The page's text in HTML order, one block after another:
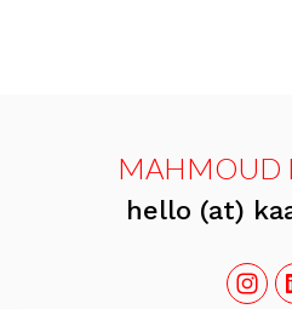
MAHMOUD
hello (at)